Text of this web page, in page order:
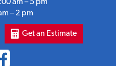
am – 5 pm
– 2 pm
Get an Estimate